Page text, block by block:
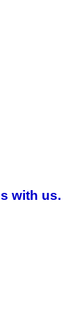
with us.